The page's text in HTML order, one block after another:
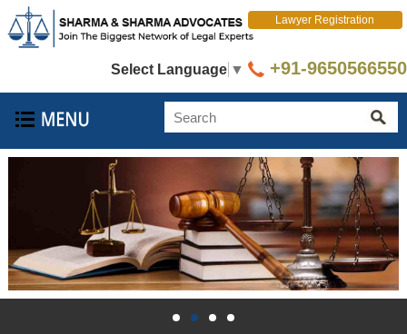
Select Language ▼
Lawyer Registration
+91-9650566550